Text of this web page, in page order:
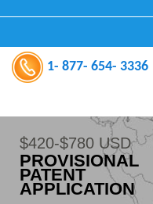
1- 877- 654- 3336
$420-$780 USD
PROVISIONAL
PATENT
APPLICATION